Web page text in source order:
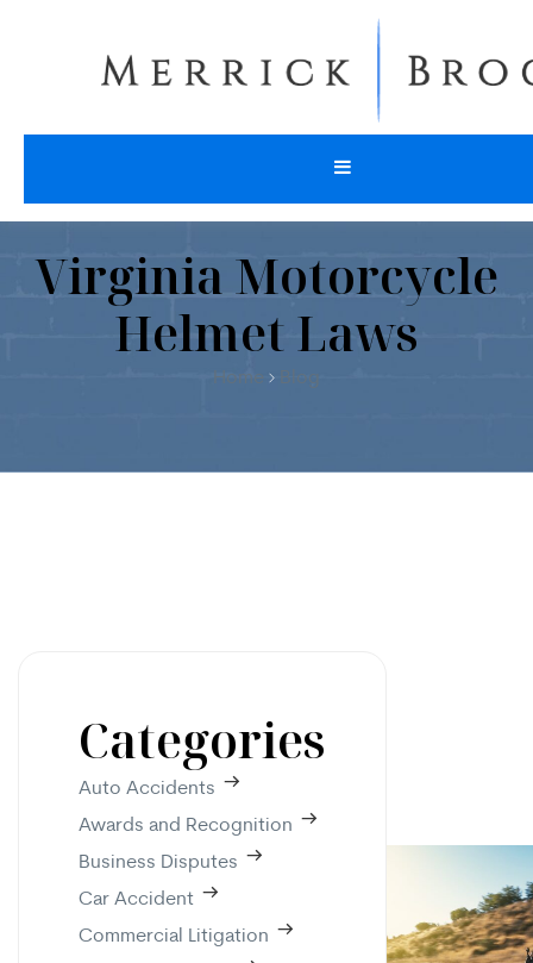
Virginia Motorcycle
Helmet Laws
Home Blog
Categories
Auto Accidents
Awards and Recognition
Business Disputes
Car Accident
Commercial Litigation